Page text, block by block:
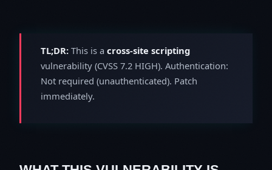
TL;DR: This is a cross-site scripting
vulnerability (CVSS 7.2 HIGH). Authentication:
Not required (unauthenticated). Patch
immediately.